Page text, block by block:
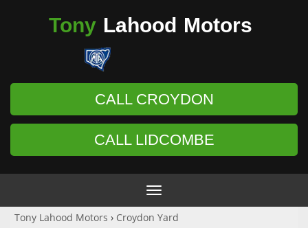
Tony Lahood Motors
CALL CROYDON
CALL LIDCOMBE
Toggle
navigation
Tony Lahood Motors › Croydon Yard